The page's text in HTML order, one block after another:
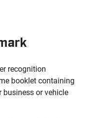
recognition
booklet containing
or vehicle